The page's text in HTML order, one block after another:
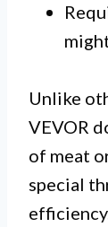
Unlike
VEVOR
of meat
special